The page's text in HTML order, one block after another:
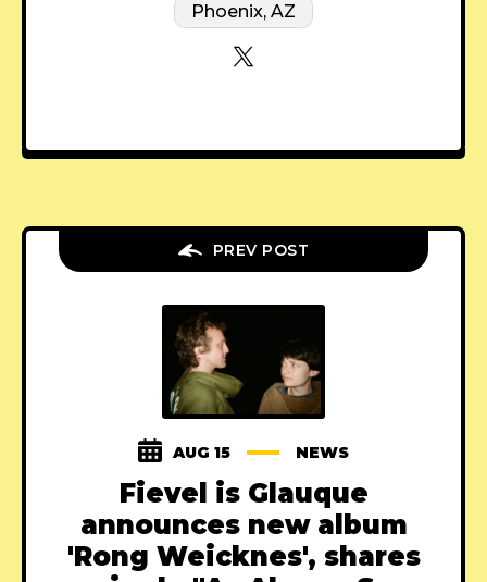
Phoenix, AZ
PREV POST
AUG 15 NEWS
Fievel is Glauque
announces new album
'Rong Weicknes', shares